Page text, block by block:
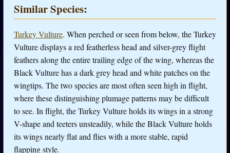
Similar Species:
Turkey Vulture. When perched or seen from below, the Turkey
Vulture displays a red featherless head and silver-grey flight
feathers along the entire trailing edge of the wing, whereas the
Black Vulture has a dark grey head and white patches on the
wingtips. The two species are most often seen high in flight,
where these distinguishing plumage patterns may be difficult
to see. In flight, the Turkey Vulture holds its wings in a strong
V-shape and teeters unsteadily, while the Black Vulture holds
its wings nearly flat and flies with a more stable, rapid
flapping style.